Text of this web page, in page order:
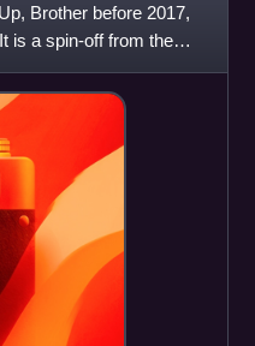
Brother before 2017,
is a spin-off from the